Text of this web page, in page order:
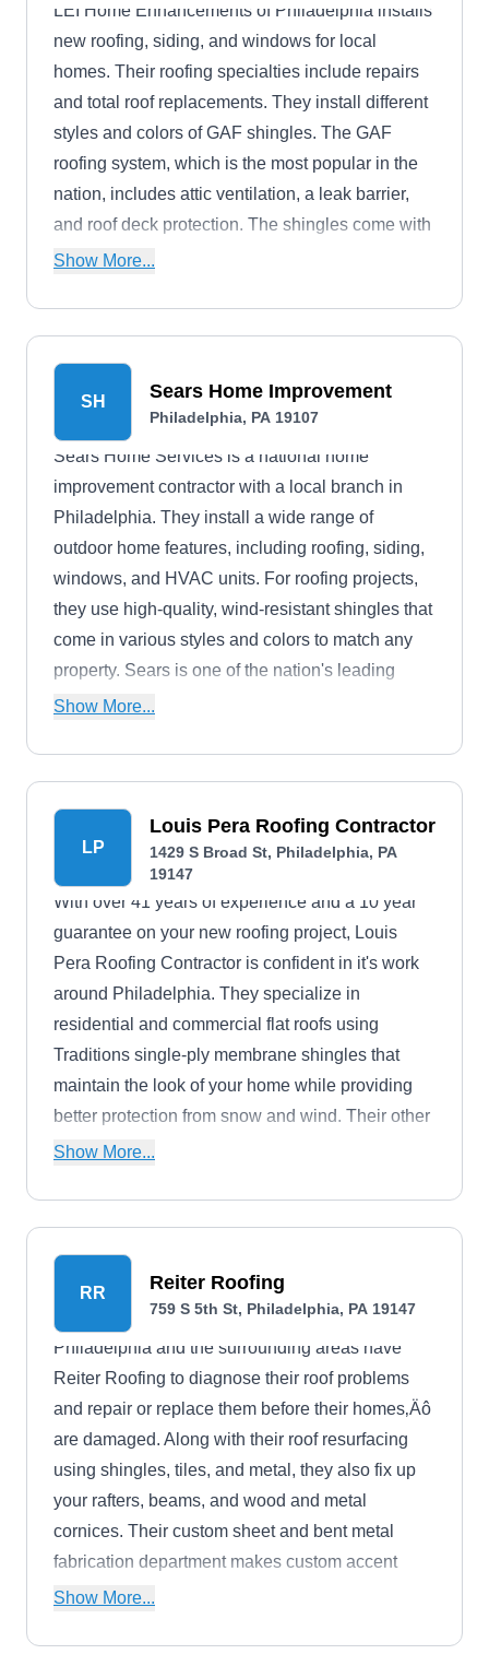
LEI Home Enhancements of Philadelphia installs
new roofing, siding, and windows for local
homes. Their roofing specialties include repairs
and total roof replacements. They install different
styles and colors of GAF shingles. The GAF
roofing system, which is the most popular in the
nation, includes attic ventilation, a leak barrier,
and roof deck protection. The shingles come with
a lifetime manufacturer's warranty.
Show More...
SH Sears Home Improvement
Philadelphia, PA 19107
Sears Home Services is a national home
improvement contractor with a local branch in
Philadelphia. They install a wide range of
outdoor home features, including roofing, siding,
windows, and HVAC units. For roofing projects,
they use high-quality, wind-resistant shingles that
come in various styles and colors to match any
property. Sears is one of the nation's leading
installers of Owens Corning brand roofing
Show More...
LP
Louis Pera Roofing Contractor
1429 S Broad St, Philadelphia, PA
19147
With over 41 years of experience and a 10 year
guarantee on your new roofing project, Louis
Pera Roofing Contractor is confident in it's work
around Philadelphia. They specialize in
residential and commercial flat roofs using
Traditions single-ply membrane shingles that
maintain the look of your home while providing
better protection from snow and wind. Their other
work includes re-roofs, aluminum roofs, rubber
Show More...
RR Reiter Roofing
759 S 5th St, Philadelphia, PA 19147
Philadelphia and the surrounding areas have
Reiter Roofing to diagnose their roof problems
and repair or replace them before their homes‚Äô
are damaged. Along with their roof resurfacing
using shingles, tiles, and metal, they also fix up
your rafters, beams, and wood and metal
cornices. Their custom sheet and bent metal
fabrication department makes custom accent
pieces for your home and they tackle any exterior
Show More...